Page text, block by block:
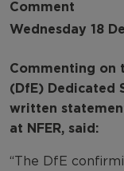
Comment
Wednesday 18
Commenting on
(DfE) Dedicated
written
at NFER, said:
“The DfE